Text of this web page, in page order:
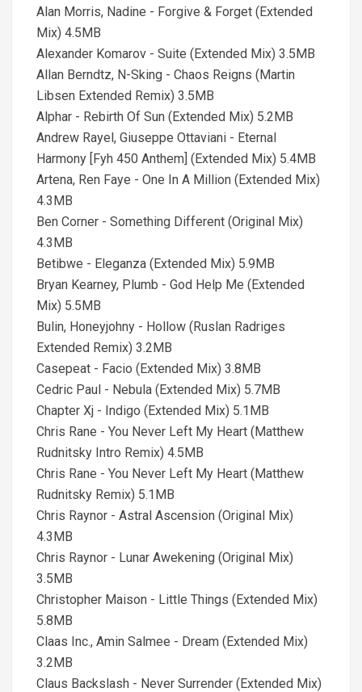
Alan Morris, Nadine - Forgive & Forget (Extended
Mix) 4.5MB
Alexander Komarov - Suite (Extended Mix) 3.5MB
Allan Berndtz, N-Sking - Chaos Reigns (Martin
Libsen Extended Remix) 3.5MB
Alphar - Rebirth Of Sun (Extended Mix) 5.2MB
Andrew Rayel, Giuseppe Ottaviani - Eternal
Harmony [Fyh 450 Anthem] (Extended Mix) 5.4MB
Artena, Ren Faye - One In A Million (Extended Mix)
4.3MB
Ben Corner - Something Different (Original Mix)
4.3MB
Betibwe - Eleganza (Extended Mix) 5.9MB
Bryan Kearney, Plumb - God Help Me (Extended
Mix) 5.5MB
Bulin, Honeyjohny - Hollow (Ruslan Radriges
Extended Remix) 3.2MB
Casepeat - Facio (Extended Mix) 3.8MB
Cedric Paul - Nebula (Extended Mix) 5.7MB
Chapter Xj - Indigo (Extended Mix) 5.1MB
Chris Rane - You Never Left My Heart (Matthew
Rudnitsky Intro Remix) 4.5MB
Chris Rane - You Never Left My Heart (Matthew
Rudnitsky Remix) 5.1MB
Chris Raynor - Astral Ascension (Original Mix)
4.3MB
Chris Raynor - Lunar Awekening (Original Mix)
3.5MB
Christopher Maison - Little Things (Extended Mix)
5.8MB
Claas Inc., Amin Salmee - Dream (Extended Mix)
3.2MB
Claus Backslash - Never Surrender (Extended Mix)